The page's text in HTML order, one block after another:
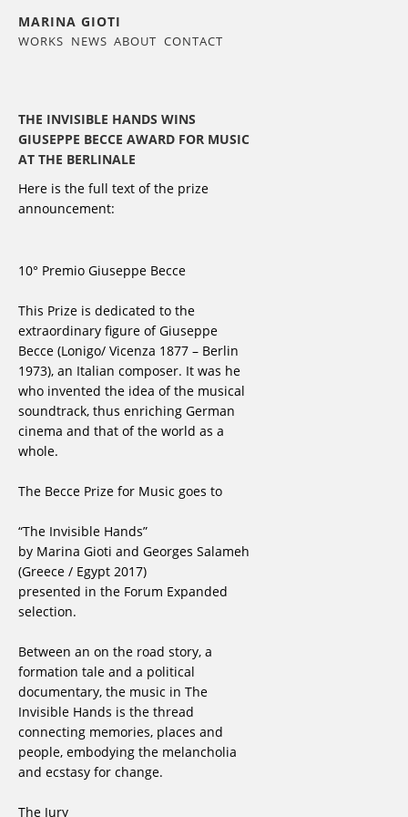
MARINA GIOTI
WORKS NEWS ABOUT CONTACT
THE INVISIBLE HANDS WINS
GIUSEPPE BECCE AWARD FOR MUSIC
AT THE BERLINALE
Here is the full text of the prize
announcement:
10° Premio Giuseppe Becce
This Prize is dedicated to the
extraordinary figure of Giuseppe
Becce (Lonigo/ Vicenza 1877 – Berlin
1973), an Italian composer. It was he
who invented the idea of the musical
soundtrack, thus enriching German
cinema and that of the world as a
whole.
The Becce Prize for Music goes to
“The Invisible Hands”
by Marina Gioti and Georges Salameh
(Greece / Egypt 2017)
presented in the Forum Expanded
selection.
Between an on the road story, a
formation tale and a political
documentary, the music in The
Invisible Hands is the thread
connecting memories, places and
people, embodying the melancholia
and ecstasy for change.
The Jury